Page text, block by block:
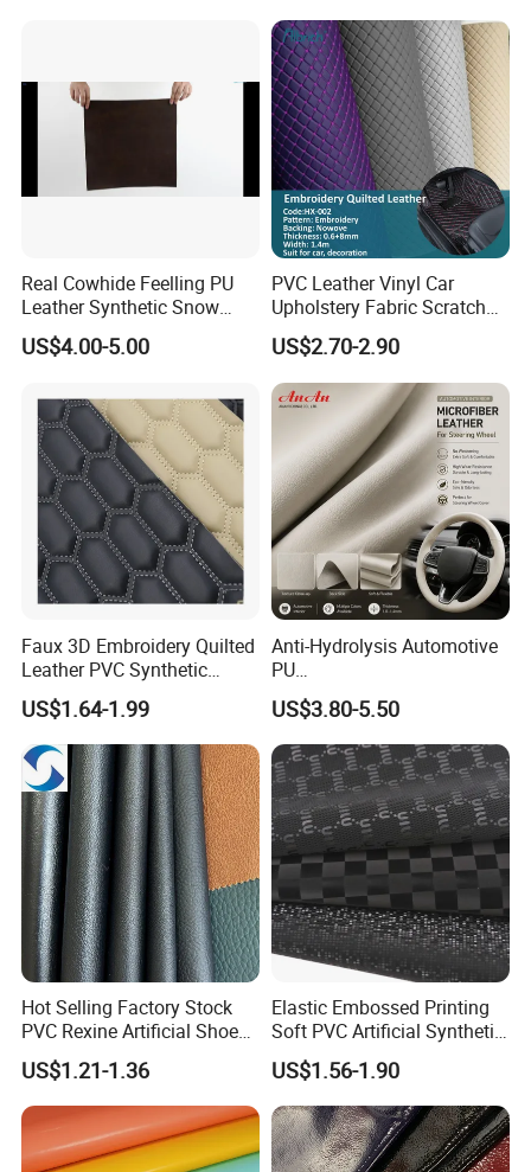
Microfiber Synthetic Leather
Material for Vehicle
Upholstery
Real Cowhide Feelling PU
Leather Synthetic Snow
Shoes Leather Faxu Leather
Martin Boots
US$4.00-5.00
PVC Leather Vinyl Car
Upholstery Fabric Scratch
Resistant Leather for Car
Seats Embossed
Embroidery Quilted Soft
Leather Knitted Fabric Hx-
002 East China Fair
US$2.70-2.90
Faux 3D Embroidery Quilted
Leather PVC Synthetic
Leather for Car Seat
Upholstery
US$1.64-1.99
Anti-Hydrolysis Automotive
PU
(Artificial/Faux/leatherette/
synthetic/vegan) &
Microfiber Leather for
Steering Wheel Upholstery
Material
US$3.80-5.50
Hot Selling Factory Stock
PVC Rexine Artificial Shoes
Stocklot Leather Materials
2023
US$1.21-1.36
Elastic Embossed Printing
Soft PVC Artificial Synthetic
Leather for Motorcycle
Seats Cover
US$1.56-1.90